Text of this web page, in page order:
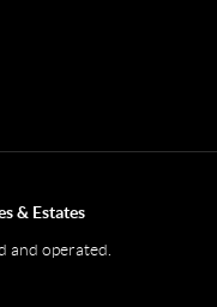
& Estates
and operated.